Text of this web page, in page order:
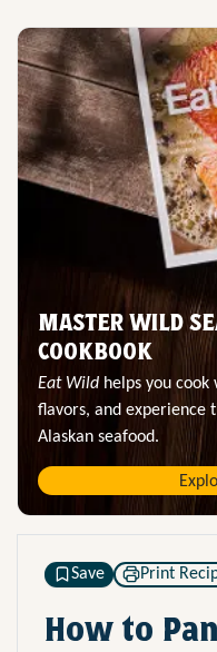
MASTER WILD
COOKBOOK
Eat Wild helps you
flavors, and experience
Alaskan seafood.
Save Print
How to